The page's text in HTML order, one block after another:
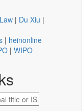
| Du Xiu |
| heinonline
| WIPO